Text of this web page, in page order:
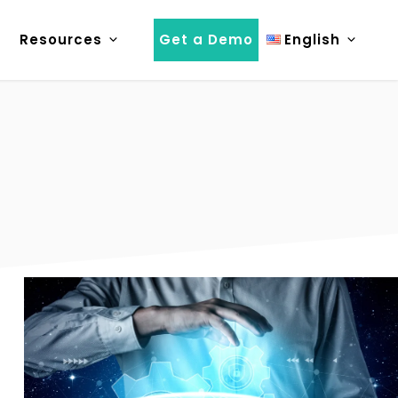
Resources Get a Demo English